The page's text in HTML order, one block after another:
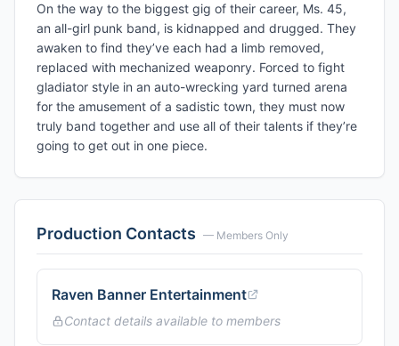
On the way to the biggest gig of their career, Ms. 45,
an all-girl punk band, is kidnapped and drugged. They
awaken to find they’ve each had a limb removed,
replaced with mechanized weaponry. Forced to fight
gladiator style in an auto-wrecking yard turned arena
for the amusement of a sadistic town, they must now
truly band together and use all of their talents if they’re
going to get out in one piece.
Production Contacts — Members Only
Raven Banner Entertainment
Contact details available to members